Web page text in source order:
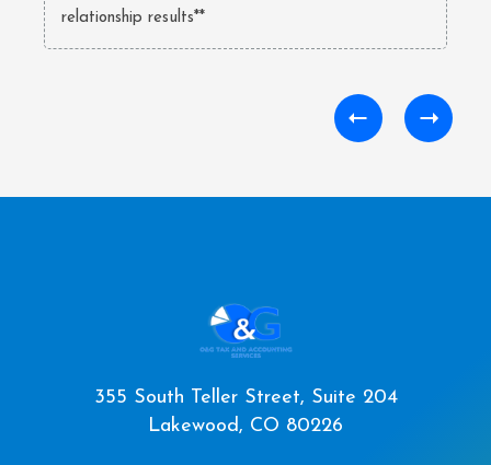
relationship results**
355 South Teller Street, Suite 204
Lakewood, CO 80226